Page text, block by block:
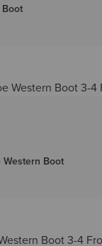
Western Boot